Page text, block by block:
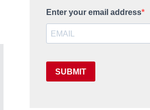
Enter your email address
SUBMIT